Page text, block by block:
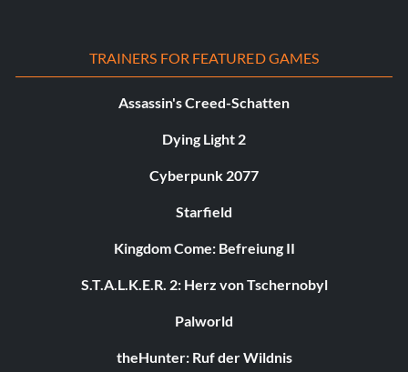
TRAINERS FOR FEATURED GAMES
Assassin's Creed-Schatten
Dying Light 2
Cyberpunk 2077
Starfield
Kingdom Come: Befreiung II
S.T.A.L.K.E.R. 2: Herz von Tschernobyl
Palworld
theHunter: Ruf der Wildnis